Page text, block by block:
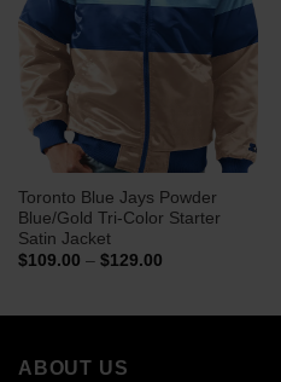
Toronto Blue Jays Powder
Blue/Gold Tri-Color Starter
Satin Jacket
$109.00 – $129.00Price
ABOUT US